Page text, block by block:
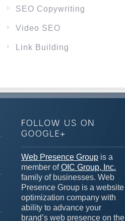
SEO Copywriting
Video SEO
Link Building
Web Presence Group is a
member ofOIC Group, Inc.
family of businesses. Web
Presence Group is a website
optimization company with
ability to advance your
brand’s web presence on the